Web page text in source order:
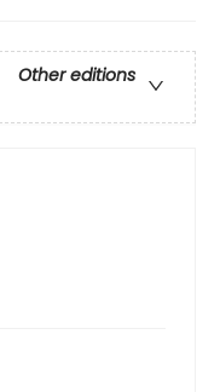
Other editions